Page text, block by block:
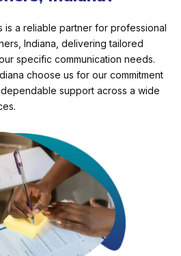
is a reliable partner for professional
Indiana, delivering tailored
specific communication needs.
choose us for our commitment
support across a wide